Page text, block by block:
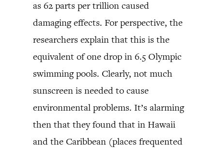
as 62 parts per trillion caused
damaging effects. For perspective, the
researchers explain that this is the
equivalent of one drop in 6.5 Olympic
swimming pools. Clearly, not much
sunscreen is needed to cause
environmental problems. It’s alarming
then that they found that in Hawaii
and the Caribbean (places frequented